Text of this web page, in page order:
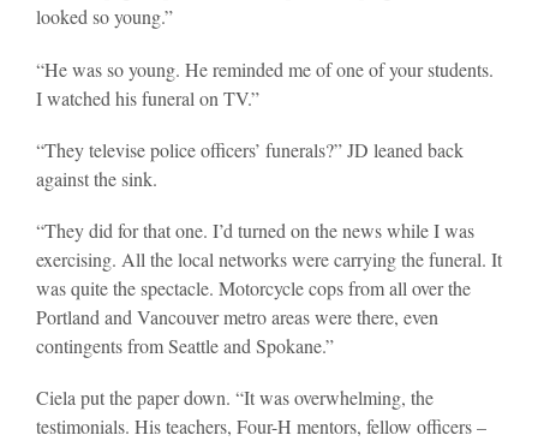
looked so young.”
“He was so young. He reminded me of one of your students.
I watched his funeral on TV.”
“They televise police officers’ funerals?” JD leaned back
against the sink.
“They did for that one. I’d turned on the news while I was
exercising. All the local networks were carrying the funeral. It
was quite the spectacle. Motorcycle cops from all over the
Portland and Vancouver metro areas were there, even
contingents from Seattle and Spokane.”
Ciela put the paper down. “It was overwhelming, the
testimonials. His teachers, Four-H mentors, fellow officers –